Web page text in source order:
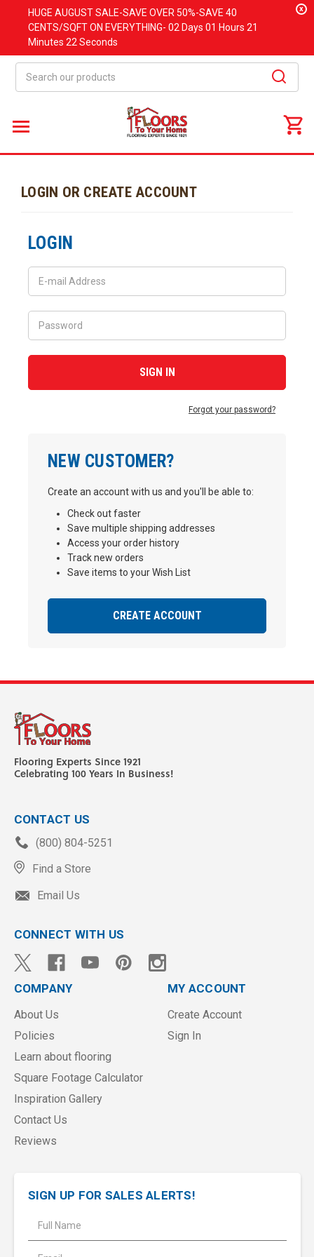
HUGE AUGUSTSALE-SAVE OVER 50%-SAVE 40
CENTS/SQFT ON EVERYTHING- 02 Days 01 Hours 21
Minutes 22 Seconds
x
LOGIN OR CREATE ACCOUNT
NEW CUSTOMER?
Create an account with us and you'll be able to:
Check out faster
Save multiple shipping addresses
Access your order history
Track new orders
Save items to your Wish List
CREATE ACCOUNT
LOGIN
Forgot your password?
Flooring Experts Since 1921
Celebrating 100 Years In Business!
CONTACT US
(800) 804-5251
Find a Store
Email Us
CONNECT WITH US
COMPANY
About Us
Policies
Learn about flooring
Square Footage Calculator
Inspiration Gallery
Contact Us
Reviews
MY ACCOUNT
Create Account
Sign In
SIGN UP FOR SALES ALERTS!